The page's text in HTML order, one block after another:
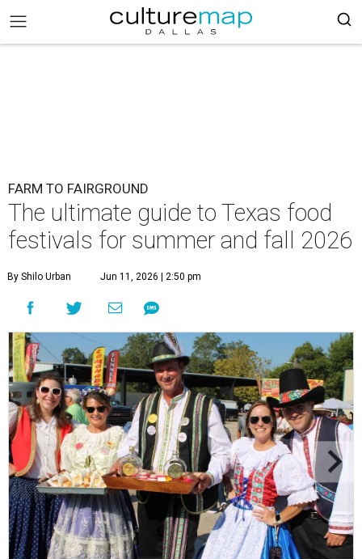
FARM TO FAIRGROUND
The ultimate guide to Texas food
festivals for summer and fall 2026
By Shilo Urban Jun 11, 2026 | 2:50 pm